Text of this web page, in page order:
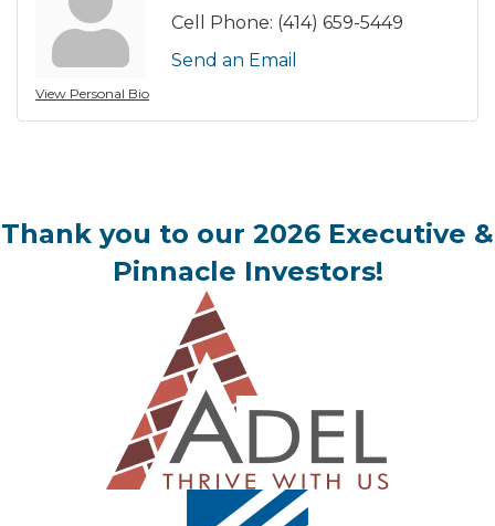
View Personal Bio
Cell Phone: (414) 659-5449
Send an Email
Thank you to our 2026 Executive &
Pinnacle Investors!